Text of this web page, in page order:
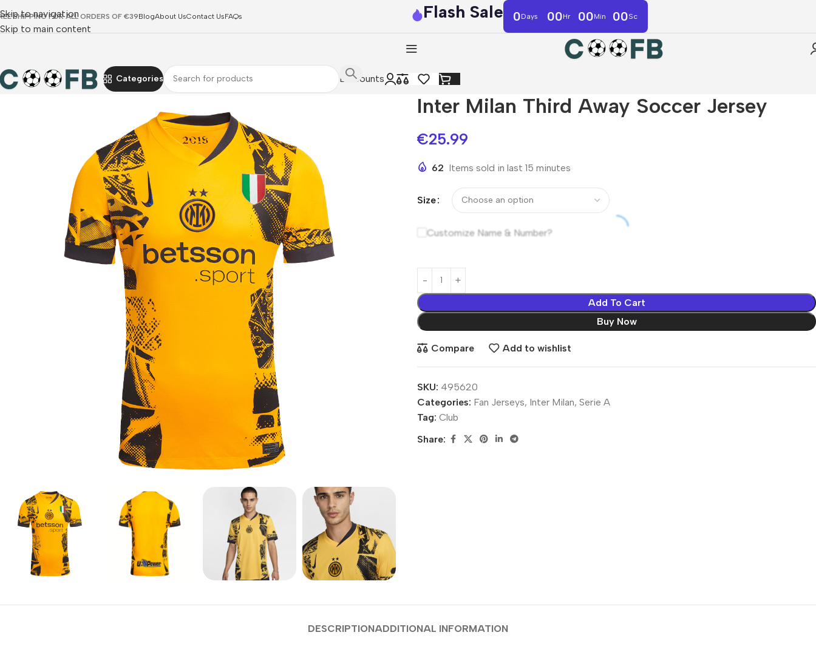
Skip to navigation
Skip to main content
SHIPPING FOR ALL ORDERS OF €39BlogAbout UsContact UsFAQs Flash Sale 0Days 00Hr 00Min 00Sc
Categories Discounts
Inter Milan Third Away Soccer Jersey
€25.99
62 Items sold in last 15 minutes
Size
Customize Name & Number?
Add To Cart
Buy Now
Compare Add to wishlist
SKU: 495620
Categories: Fan Jerseys, Inter Milan, Serie A
Tag: Club
Share:
DESCRIPTIONADDITIONAL INFORMATION